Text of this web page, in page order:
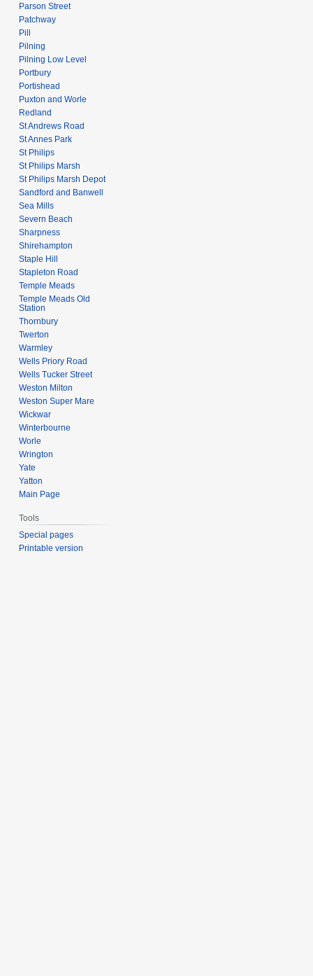
Parson Street
Patchway
Pill
Pilning
Pilning Low Level
Portbury
Portishead
Puxton and Worle
Redland
St Andrews Road
St Annes Park
St Philips
St Philips Marsh
St Philips Marsh Depot
Sandford and Banwell
Sea Mills
Severn Beach
Sharpness
Shirehampton
Staple Hill
Stapleton Road
Temple Meads
Temple Meads Old
Station
Thornbury
Twerton
Warmley
Wells Priory Road
Wells Tucker Street
Weston Milton
Weston Super Mare
Wickwar
Winterbourne
Worle
Wrington
Yate
Yatton
Main Page
Tools
Special pages
Printable version